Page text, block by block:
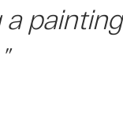
painting